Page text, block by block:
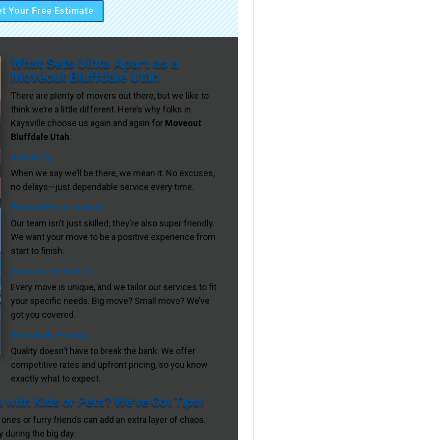
Your Free Estimate
What Sets Uinta Apart as a
Moveout Bluffdale Utah
There are plenty of movers out there, but we like to
think we’re a little different. Here’s why folks in
Kaysville choose us again and again for Moveout
Bluffdale Utah:
Reliability
When we say we’ll be there, we mean it. No excuses,
no delays—just dependable service every time.
Friendly Professionals
Our team isn’t just skilled; they’re also super friendly.
We want your move to be a positive experience from
start to finish.
Customized Moves
Every move is unique, and we tailor our services to fit
your specific needs. Big move? Small move? We’ve
got you covered.
Affordable Pricing
Quality doesn’t have to break the bank. We offer
competitive rates and upfront pricing, so you know
exactly what to expect.
Kids or Pets? We’ve Got Tips!
or furry friends can add an extra layer of chaos.
during the big day: